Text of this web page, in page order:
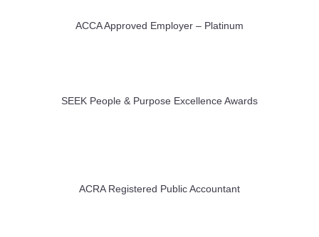
ACCA Approved Employer – Platinum
SEEK People & Purpose Excellence Awards
ACRA Registered Public Accountant